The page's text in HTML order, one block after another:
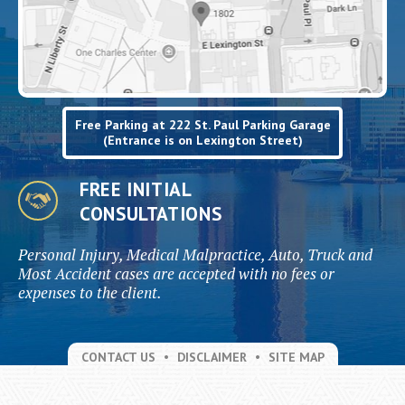
Free Parking at 222 St. Paul Parking Garage
(Entrance is on Lexington Street)
FREE INITIAL
CONSULTATIONS
Personal Injury, Medical Malpractice, Auto, Truck and
Most Accident cases are accepted with no fees or
expenses to the client.
CONTACT US DISCLAIMER SITE MAP